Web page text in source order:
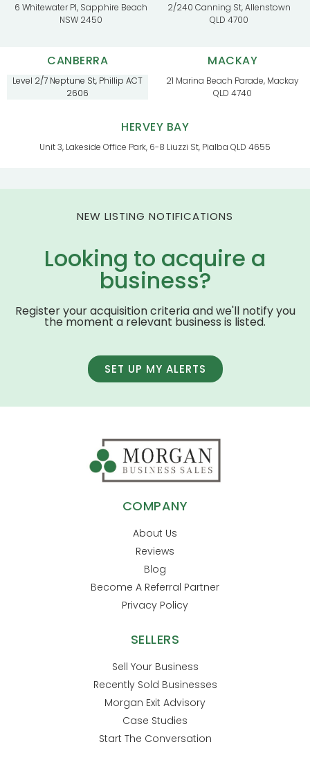
6 Whitewater Pl, Sapphire Beach
NSW 2450
2/240 Canning St, Allenstown
QLD 4700
CANBERRA
Level 2/7 Neptune St, Phillip ACT
2606
MACKAY
21 Marina Beach Parade, Mackay
QLD 4740
HERVEY BAY
Unit 3, Lakeside Office Park, 6-8 Liuzzi St, Pialba QLD 4655
NEW LISTING NOTIFICATIONS
Looking to acquire a
business?
Register your acquisition criteria and we'll notify you
the moment a relevant business is listed.
SET UP MY ALERTS
COMPANY
About Us
Reviews
Blog
Become A Referral Partner
Privacy Policy
SELLERS
Sell Your Business
Recently Sold Businesses
Morgan Exit Advisory
Case Studies
Start The Conversation